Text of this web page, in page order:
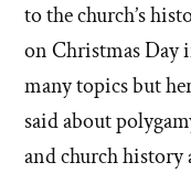
to the church’s
on Christmas Day
many topics but
said about
and church history